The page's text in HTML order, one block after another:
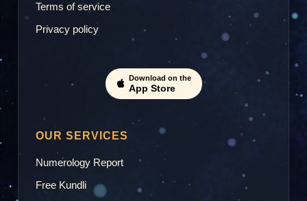
Terms of service
Privacy policy
Download on the
App Store
OUR SERVICES
Numerology Report
Free Kundli